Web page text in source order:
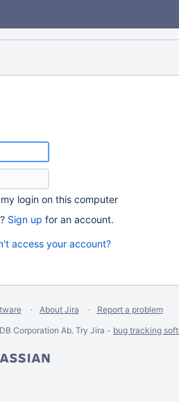
login on this computer
Sign up for an account.
access your account?
About Jira
Report a problem
Corporation Ab. Try Jira - bug tracking